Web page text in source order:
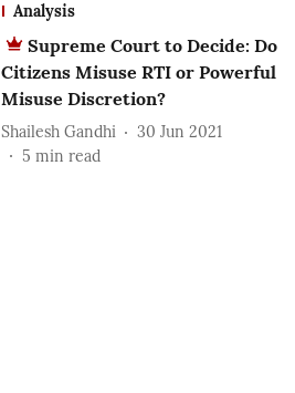
Analysis
Supreme Court to Decide: Do
Citizens Misuse RTI or Powerful
Misuse Discretion?
Shailesh Gandhi
30 Jun 2021
5 min read